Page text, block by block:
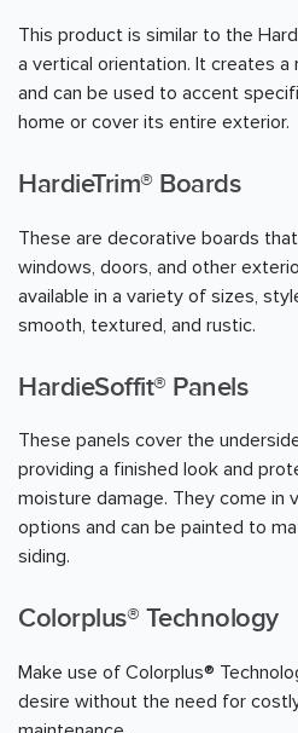
This product is similar to the
a vertical orientation. It creates a
and can be used to accent
home or cover its entire exterior.
HardieTrim® Boards
These are decorative boards
windows, doors, and other
available in a variety of sizes,
smooth, textured, and rustic.
HardieSoffit® Panels
These panels cover the
providing a finished look and
moisture damage. They come in
options and can be painted to
siding.
Colorplus® Technology
Make use of Colorplus®
desire without the need for